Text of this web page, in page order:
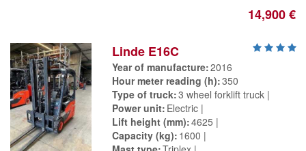
14,900 €
Linde E16C
Year of manufacture 2016
Hour meter reading (h) 350
Type of truck 3 wheel forklift truck
Power unit Electric
Lift height (mm) 4625
Capacity (kg) 1600